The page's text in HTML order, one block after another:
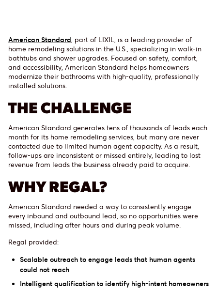
American Standard, part of LIXIL, is a leading provider of
home remodeling solutions in the U.S., specializing in walk-in
bathtubs and shower upgrades. Focused on safety, comfort,
and accessibility, American Standard helps homeowners
modernize their bathrooms with high-quality, professionally
installed solutions.
THE CHALLENGE
American Standard generates tens of thousands of leads each
month for its home remodeling services, but many are never
contacted due to limited human agent capacity. As a result,
follow-ups are inconsistent or missed entirely, leading to lost
revenue from leads the business already paid to acquire.
WHY REGAL?
American Standard needed a way to consistently engage
every inbound and outbound lead, so no opportunities were
missed, including after hours and during peak volume.
Regal provided:
Scalable outreach to engage leads that human agents
could not reach
Intelligent qualification to identify high-intent homeowners